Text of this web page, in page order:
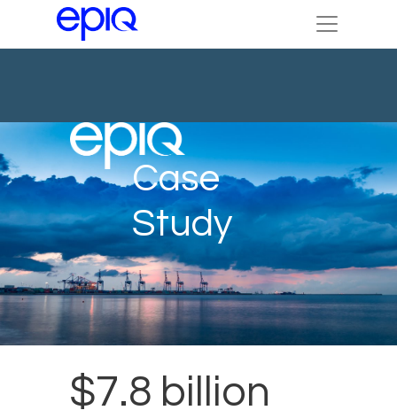
Case
Study
$7.8 billion